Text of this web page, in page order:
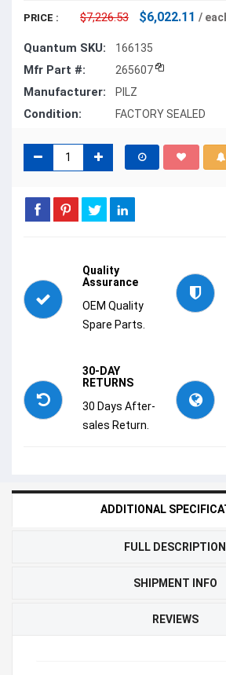
PRICE : $7,226.53 $6,022.11 /
Quantum SKU: 166135
Mfr Part #: 265607
Manufacturer: PILZ
Condition: FACTORY SEALED
Quality
Assurance
OEM Quality
Spare Parts.
30-DAY
RETURNS
30 Days After-
sales Return.
ADDITIONAL
FULL DESCRIPTION
SHIPMENT INFO
REVIEWS